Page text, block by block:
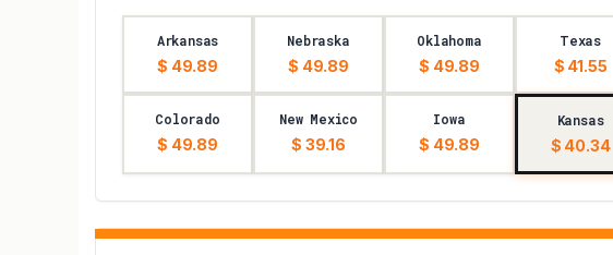
Arkansas
$ 49.89
Nebraska
$ 49.89
Oklahoma
$ 49.89
Texas
$ 41.55
Colorado
$ 49.89
New Mexico
$ 39.16
Iowa
$ 49.89
Kansas
$ 40.34